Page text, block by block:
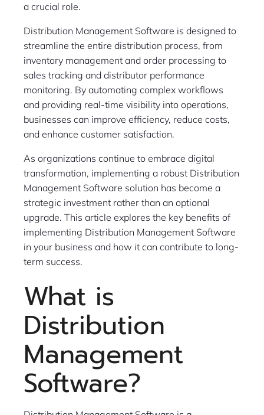
a crucial role.
Distribution Management Software is designed to
streamline the entire distribution process, from
inventory management and order processing to
sales tracking and distributor performance
monitoring. By automating complex workflows
and providing real-time visibility into operations,
businesses can improve efficiency, reduce costs,
and enhance customer satisfaction.
As organizations continue to embrace digital
transformation, implementing a robust Distribution
Management Software solution has become a
strategic investment rather than an optional
upgrade. This article explores the key benefits of
implementing Distribution Management Software
in your business and how it can contribute to long-
term success.
What is
Distribution
Management
Software?